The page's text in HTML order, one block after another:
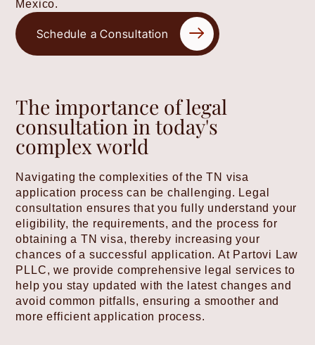
Mexico.
Schedule a Consultation
The importance of legal
consultation in today's
complex world
Navigating the complexities of the TN visa
application process can be challenging. Legal
consultation ensures that you fully understand your
eligibility, the requirements, and the process for
obtaining a TN visa, thereby increasing your
chances of a successful application. At Partovi Law
PLLC, we provide comprehensive legal services to
help you stay updated with the latest changes and
avoid common pitfalls, ensuring a smoother and
more efficient application process.